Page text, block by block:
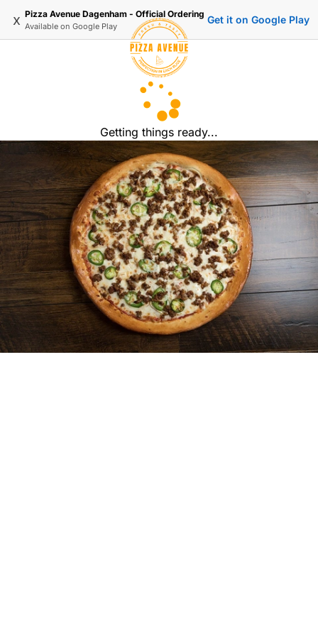
x Pizza Avenue Dagenham - Official Ordering
Available on Google Play
Get it on Google Play
Getting things ready...